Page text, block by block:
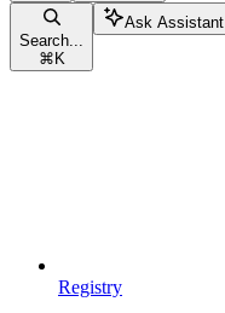
Search...
⌘ K
Ask Assistant
Registry